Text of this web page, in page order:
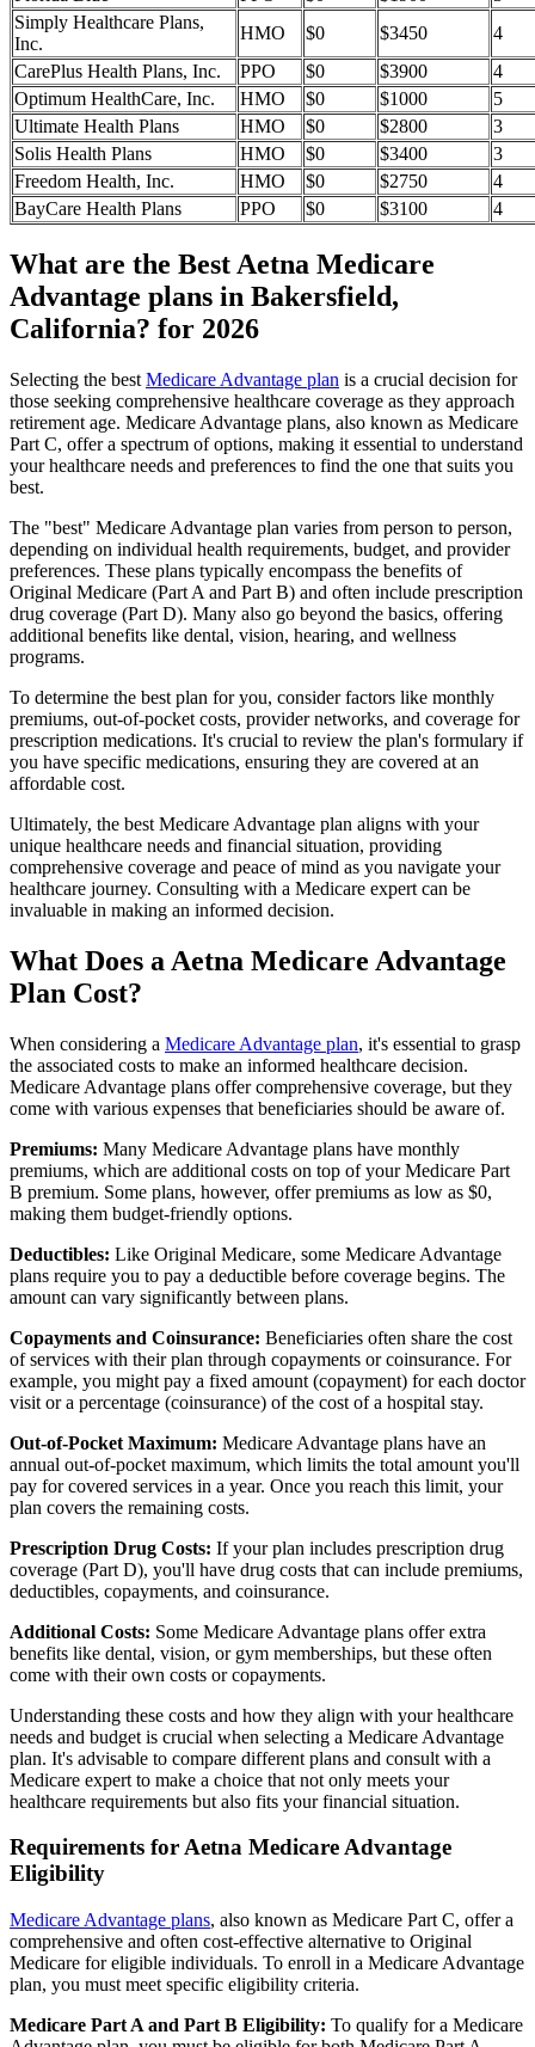
Simply Healthcare Plans,
Inc.
HMO $0 $3450
4
CarePlus Health Plans, Inc.
PPO $0 $3900
4
Optimum HealthCare, Inc.
HMO $0 $1000
5
Ultimate Health Plans
HMO $0 $2800
3
Solis Health Plans
HMO $0 $3400
3
Freedom Health, Inc.
HMO $0 $2750
4
BayCare Health Plans
PPO $0 $3100 4
What are the Best Aetna Medicare
Advantage plans in Bakersfield,
California? for 2026
Selecting the best Medicare Advantage plan is a crucial decision for
those seeking comprehensive healthcare coverage as they approach
retirement age. Medicare Advantage plans, also known as Medicare
Part C, offer a spectrum of options, making it essential to understand
your healthcare needs and preferences to find the one that suits you
best.
The "best" Medicare Advantage plan varies from person to person,
depending on individual health requirements, budget, and provider
preferences. These plans typically encompass the benefits of
Original Medicare (Part A and Part B) and often include prescription
drug coverage (Part D). Many also go beyond the basics, offering
additional benefits like dental, vision, hearing, and wellness
programs.
To determine the best plan for you, consider factors like monthly
premiums, out-of-pocket costs, provider networks, and coverage for
prescription medications. It's crucial to review the plan's formulary if
you have specific medications, ensuring they are covered at an
affordable cost.
Ultimately, the best Medicare Advantage plan aligns with your
unique healthcare needs and financial situation, providing
comprehensive coverage and peace of mind as you navigate your
healthcare journey. Consulting with a Medicare expert can be
invaluable in making an informed decision.
What Does a Aetna Medicare Advantage
Plan Cost?
When considering a Medicare Advantage plan, it's essential to grasp
the associated costs to make an informed healthcare decision.
Medicare Advantage plans offer comprehensive coverage, but they
come with various expenses that beneficiaries should be aware of.
Premiums: Many Medicare Advantage plans have monthly
premiums, which are additional costs on top of your Medicare Part
B premium. Some plans, however, offer premiums as low as $0,
making them budget-friendly options.
Deductibles: Like Original Medicare, some Medicare Advantage
plans require you to pay a deductible before coverage begins. The
amount can vary significantly between plans.
Copayments and Coinsurance: Beneficiaries often share the cost
of services with their plan through copayments or coinsurance. For
example, you might pay a fixed amount (copayment) for each doctor
visit or a percentage (coinsurance) of the cost of a hospital stay.
Out-of-Pocket Maximum: Medicare Advantage plans have an
annual out-of-pocket maximum, which limits the total amount you'll
pay for covered services in a year. Once you reach this limit, your
plan covers the remaining costs.
Prescription Drug Costs: If your plan includes prescription drug
coverage (Part D), you'll have drug costs that can include premiums,
deductibles, copayments, and coinsurance.
Additional Costs: Some Medicare Advantage plans offer extra
benefits like dental, vision, or gym memberships, but these often
come with their own costs or copayments.
Understanding these costs and how they align with your healthcare
needs and budget is crucial when selecting a Medicare Advantage
plan. It's advisable to compare different plans and consult with a
Medicare expert to make a choice that not only meets your
healthcare requirements but also fits your financial situation.
Requirements for Aetna Medicare Advantage
Eligibility
Medicare Advantage plans, also known as Medicare Part C, offer a
comprehensive and often cost-effective alternative to Original
Medicare for eligible individuals. To enroll in a Medicare Advantage
plan, you must meet specific eligibility criteria.
Medicare Part A and Part B Eligibility: To qualify for a Medicare